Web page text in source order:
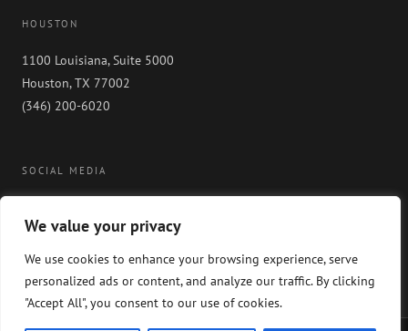
We value your privacy
We use cookies to enhance your browsing experience, serve
personalized ads or content, and analyze our traffic. By clicking
"Accept All", you consent to our use of cookies.
HOUSTON
1100 Louisiana, Suite 5000
Houston, TX 77002
(346) 200-6020
SOCIAL MEDIA